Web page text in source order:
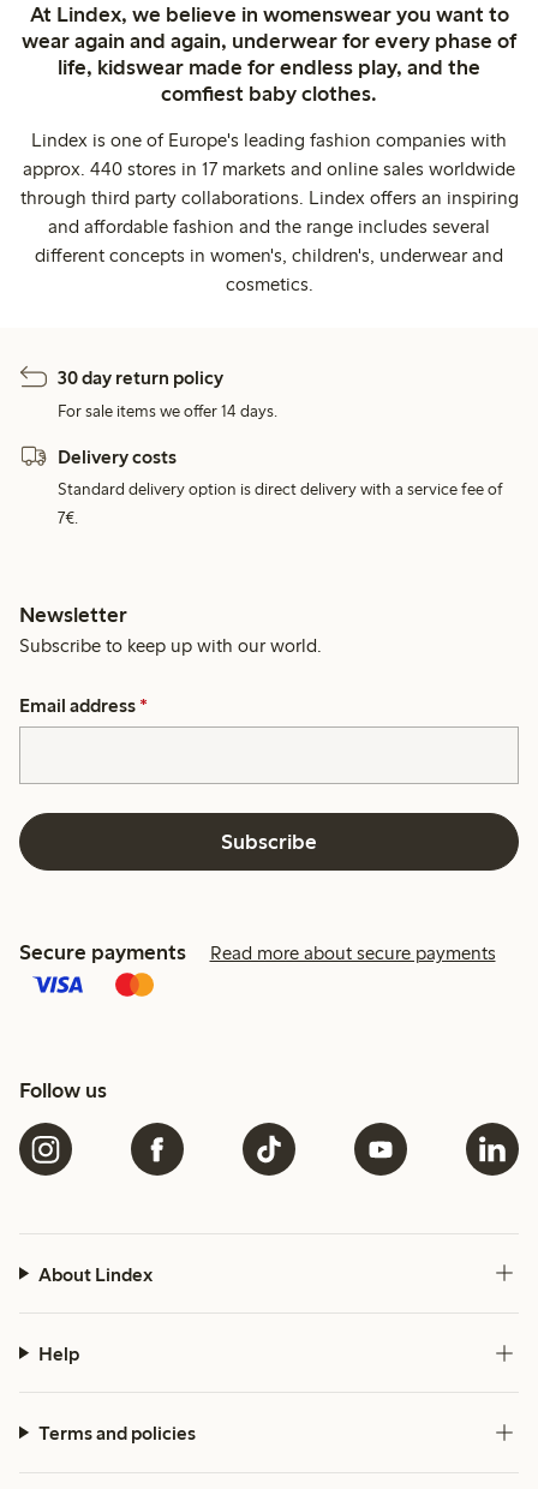
At Lindex, we believe in womenswear you want to
wear again and again, underwear for every phase of
life, kidswear made for endless play, and the
comfiest baby clothes.
Lindex is one of Europe's leading fashion companies with
approx. 440 stores in 17 markets and online sales worldwide
through third party collaborations. Lindex offers an inspiring
and affordable fashion and the range includes several
different concepts in women's, children's, underwear and
cosmetics.
30 day return policy
For sale items we offer 14 days.
Delivery costs
Standard delivery option is direct delivery with a service fee of
7€.
Newsletter
Subscribe to keep up with our world.
Email address *
Subscribe
Secure payments Read more about secure payments
Follow us
About Lindex
Help
Terms and policies